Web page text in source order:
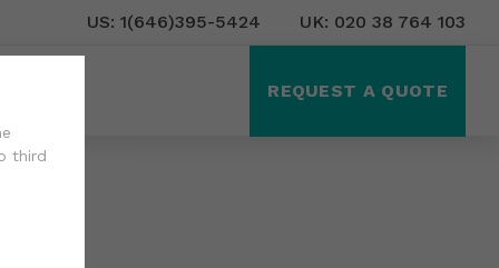
US: 1(646)395-5424 UK: 020 38 764 103
REQUEST A QUOTE
third